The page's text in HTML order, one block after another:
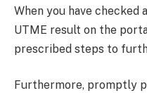
When you have checked
UTME result on the
prescribed steps to
Furthermore, promptly